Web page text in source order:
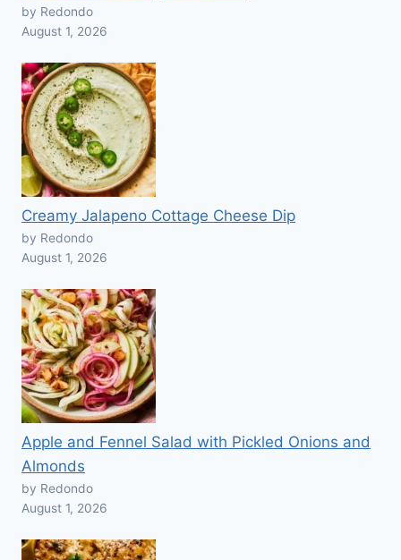
by Redondo
August 1, 2026
Creamy Jalapeno Cottage Cheese Dip
by Redondo
August 1, 2026
Apple and Fennel Salad with Pickled Onions and
Almonds
by Redondo
August 1, 2026